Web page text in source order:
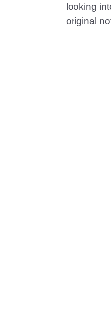
looking
original